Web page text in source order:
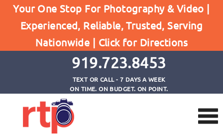
Your One Stop For Photography & Video |
Experienced, Reliable, Trusted, Serving
Nationwide | Click for Directions
919.723.8453
TEXT OR CALL - 7 DAYS A WEEK
ON TIME. ON BUDGET. ON POINT.
Home
Einstein 640 Studio Strobe Vs. Canon 600 EX-RT
Speedlite - The Winner Is...